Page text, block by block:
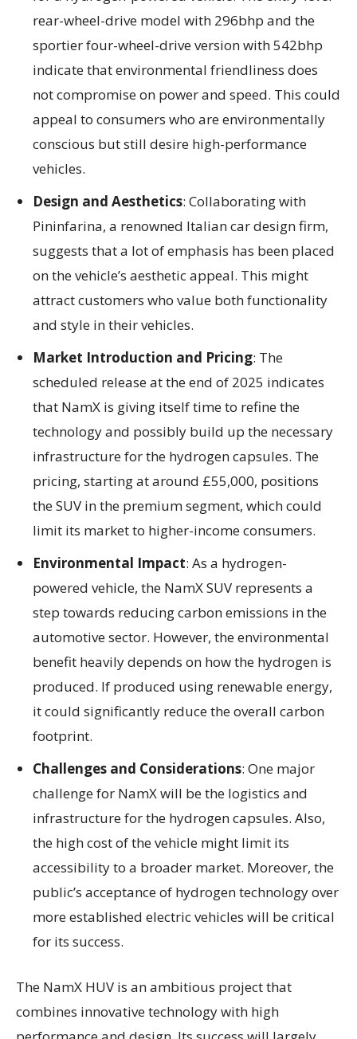
rear-wheel-drive model with 296bhp and the
sportier four-wheel-drive version with 542bhp
indicate that environmental friendliness does
not compromise on power and speed. This could
appeal to consumers who are environmentally
conscious but still desire high-performance
vehicles.
Design and Aesthetics: Collaborating with
Pininfarina, a renowned Italian car design firm,
suggests that a lot of emphasis has been placed
on the vehicle’s aesthetic appeal. This might
attract customers who value both functionality
and style in their vehicles.
Market Introduction and Pricing: The
scheduled release at the end of 2025 indicates
that NamX is giving itself time to refine the
technology and possibly build up the necessary
infrastructure for the hydrogen capsules. The
pricing, starting at around £55,000, positions
the SUV in the premium segment, which could
limit its market to higher-income consumers.
Environmental Impact: As a hydrogen-
powered vehicle, the NamX SUV represents a
step towards reducing carbon emissions in the
automotive sector. However, the environmental
benefit heavily depends on how the hydrogen is
produced. If produced using renewable energy,
it could significantly reduce the overall carbon
footprint.
Challenges and Considerations: One major
challenge for NamX will be the logistics and
infrastructure for the hydrogen capsules. Also,
the high cost of the vehicle might limit its
accessibility to a broader market. Moreover, the
public’s acceptance of hydrogen technology over
more established electric vehicles will be critical
for its success.
The NamX HUV is an ambitious project that
combines innovative technology with high